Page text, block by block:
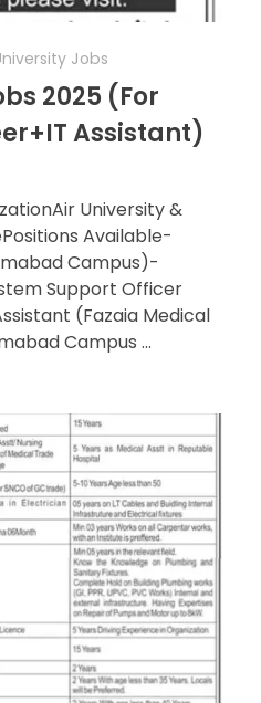
Jobs
2025 (For
Assistant)
University &
Available-
Campus)-
Support Officer
(Fazaia Medical
Campus ...